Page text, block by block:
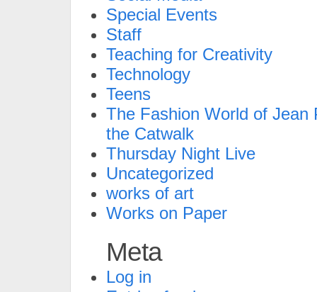
Special Events
Staff
Teaching for Creativity
Technology
Teens
The Fashion World of Jean
the Catwalk
Thursday Night Live
Uncategorized
works of art
Works on Paper
Meta
Log in